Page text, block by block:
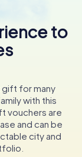
to
for many
with this
vouchers are
and can be
city and